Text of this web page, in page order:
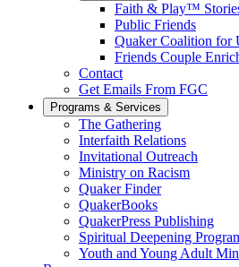
Faith & Play™
Public Friends
Quaker Coalition for
Friends Couple
Contact
Get Emails From FGC
Programs & Services
The Gathering
Interfaith Relations
Invitational Outreach
Ministry on Racism
Quaker Finder
QuakerBooks
QuakerPress Publishing
Spiritual Deepening
Youth and Young Adult